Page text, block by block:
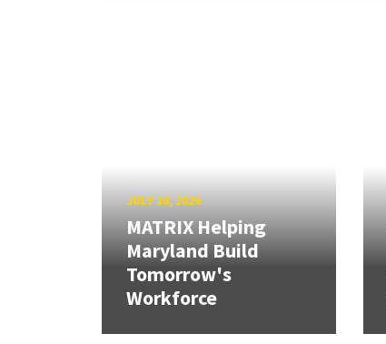
JULY 10, 2026
MATRIX Helping
Maryland Build
Tomorrow's
Workforce